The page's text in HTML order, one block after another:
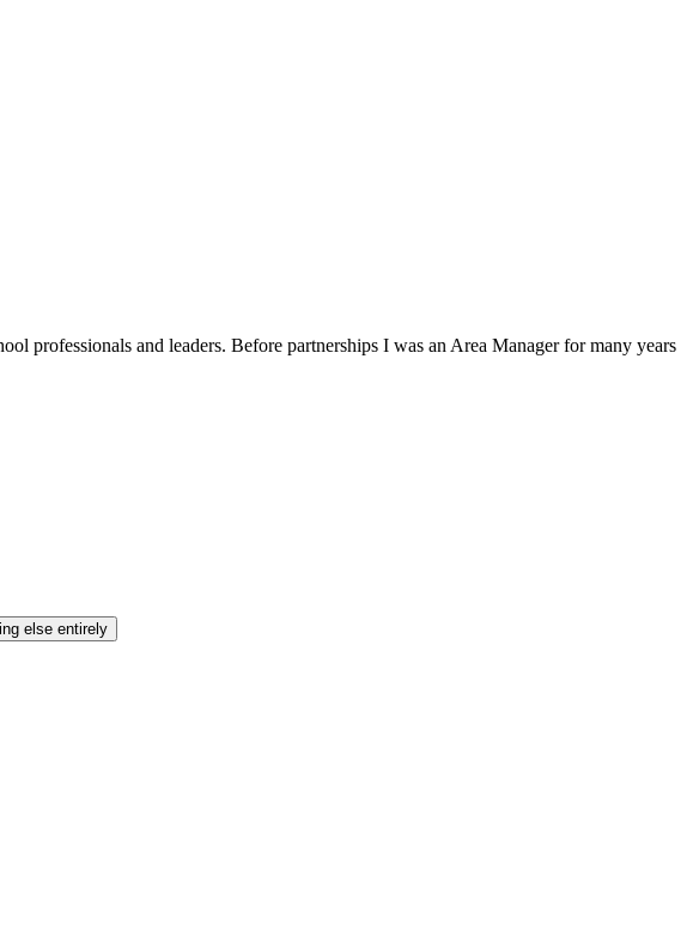
professionals and leaders. Before partnerships I was an Area Manager for many years
else entirely